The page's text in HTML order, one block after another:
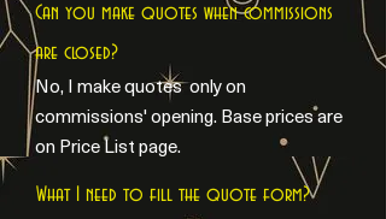
Can you make quotes when commissions
are closed?
No, I make quotes only on
commissions' opening. Base prices are
on Price List page.
What I need to fill the quote form?